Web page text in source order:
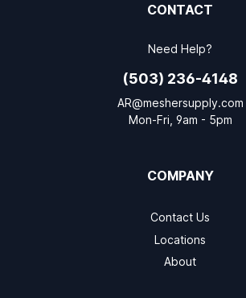
CONTACT
Need Help?
(503) 236-4148
AR@meshersupply.com
Mon-Fri, 9am - 5pm
COMPANY
Contact Us
Locations
About